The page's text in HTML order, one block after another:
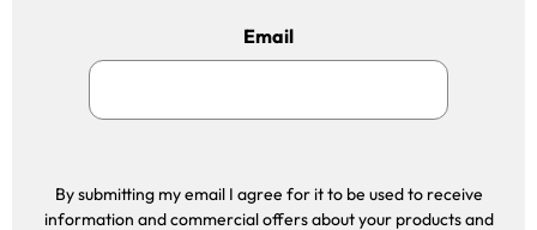
Email
By submitting my email I agree for it to be used to receive
information and commercial offers about your products and